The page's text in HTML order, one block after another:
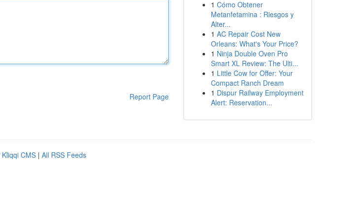
Report Page
1 Cómo Obtener
Metanfetamina : Riesgos y
Alter...
1 AC Repair Cost New
Orleans: What's Your Price?
1 Ninja Double Oven Pro
Smart XL Review: The Ulti...
1 Little Cow for Offer: Your
Compact Ranch Dream
1 Dispur Railway Employment
Alert: Reservation...
Kliqqi CMS | All RSS Feeds